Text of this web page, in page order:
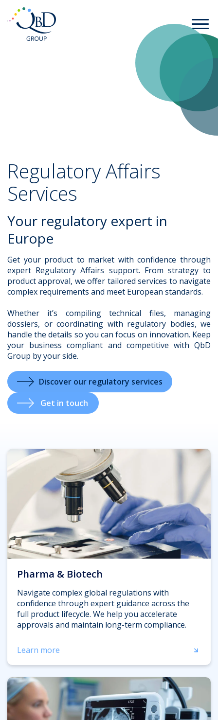
Regulatory Affairs
Services
Your regulatory expert in
Europe
Get your product to market with confidence through
expert Regulatory Affairs support. From strategy to
product approval, we offer tailored services to navigate
complex requirements and meet European standards.
Whether it’s compiling technical files, managing
dossiers, or coordinating with regulatory bodies, we
handle the details so you can focus on innovation. Keep
your business compliant and competitive with QbD
Group by your side.
Discover our regulatory services
Get in touch
Pharma & Biotech
Navigate complex global regulations with
confidence through expert guidance across the
full product lifecycle. We help you accelerate
approvals and maintain long-term compliance.
Learn more